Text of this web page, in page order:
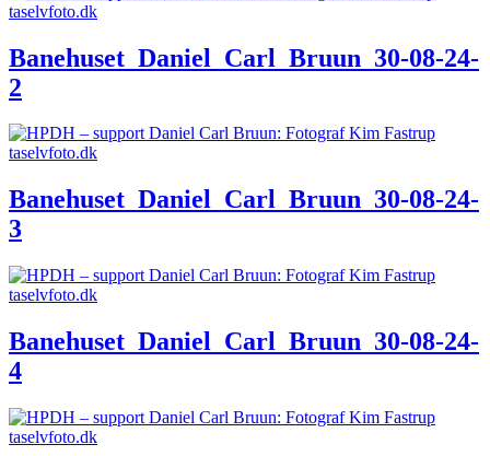
Banehuset_Daniel_Carl_Bruun_30-08-24-
2
Banehuset_Daniel_Carl_Bruun_30-08-24-
3
Banehuset_Daniel_Carl_Bruun_30-08-24-
4